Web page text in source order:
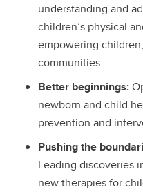
understanding and
children’s physical
empowering
communities.
Better beginnings:
newborn and child
prevention and
Pushing the
Leading discoveries
new therapies for